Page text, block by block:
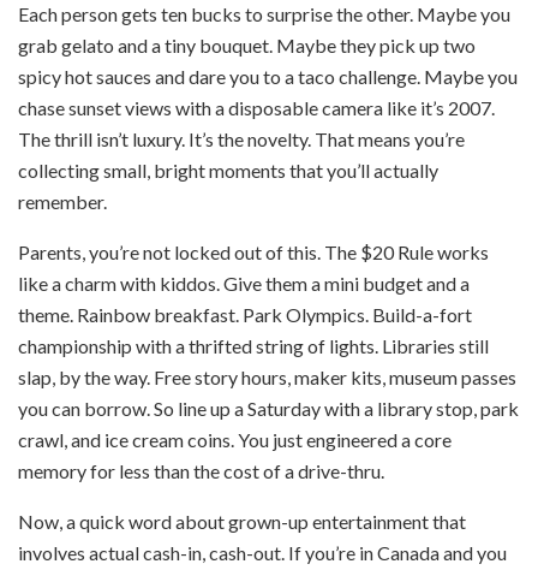
Each person gets ten bucks to surprise the other. Maybe you
grab gelato and a tiny bouquet. Maybe they pick up two
spicy hot sauces and dare you to a taco challenge. Maybe you
chase sunset views with a disposable camera like it’s 2007.
The thrill isn’t luxury. It’s the novelty. That means you’re
collecting small, bright moments that you’ll actually
remember.
Parents, you’re not locked out of this. The $20 Rule works
like a charm with kiddos. Give them a mini budget and a
theme. Rainbow breakfast. Park Olympics. Build-a-fort
championship with a thrifted string of lights. Libraries still
slap, by the way. Free story hours, maker kits, museum passes
you can borrow. So line up a Saturday with a library stop, park
crawl, and ice cream coins. You just engineered a core
memory for less than the cost of a drive-thru.
Now, a quick word about grown-up entertainment that
involves actual cash-in, cash-out. If you’re in Canada and you